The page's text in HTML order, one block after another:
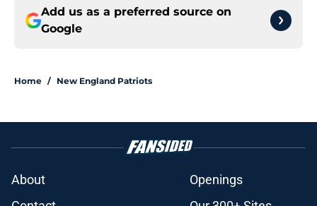
Add us as a preferred source on
Google
Home / New England Patriots
About
Openings